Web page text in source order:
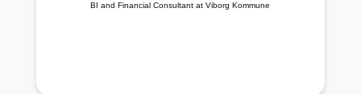
BI and Financial Consultant at Viborg Kommune